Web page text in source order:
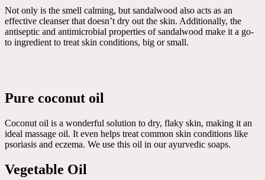
Not only is the smell calming, but sandalwood also acts as an
effective cleanser that doesn’t dry out the skin. Additionally, the
antiseptic and antimicrobial properties of sandalwood make it a go-
to ingredient to treat skin conditions, big or small.
Pure coconut oil
Coconut oil is a wonderful solution to dry, flaky skin, making it an
ideal massage oil. It even helps treat common skin conditions like
psoriasis and eczema. We use this oil in our ayurvedic soaps.
Vegetable Oil